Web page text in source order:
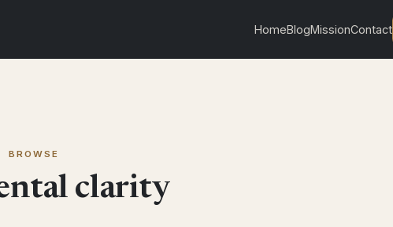
HomeBlogMissionContact
BROWSE
clarity